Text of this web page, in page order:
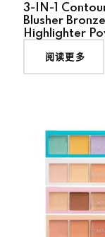
3-IN-1
Blusher
Highlighter
阅读更多